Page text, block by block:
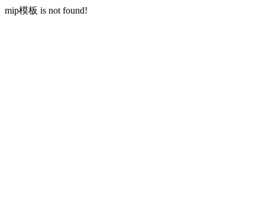
mip模板 is not found!